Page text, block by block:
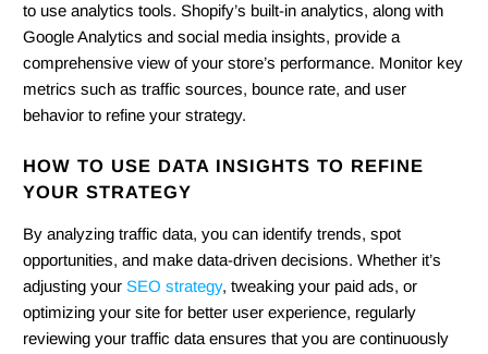
to use analytics tools. Shopify’s built-in analytics, along with
Google Analytics and social media insights, provide a
comprehensive view of your store’s performance. Monitor key
metrics such as traffic sources, bounce rate, and user
behavior to refine your strategy.
HOW TO USE DATA INSIGHTS TO REFINE
YOUR STRATEGY
By analyzing traffic data, you can identify trends, spot
opportunities, and make data-driven decisions. Whether it’s
adjusting yourSEO strategy, tweaking your paid ads, or
optimizing your site for better user experience, regularly
reviewing your traffic data ensures that you are continuously